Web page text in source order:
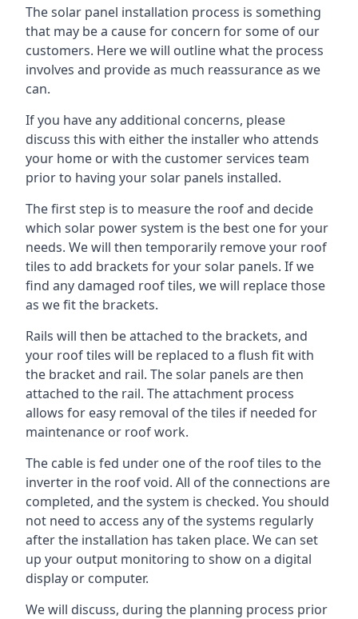
The solar panel installation process is something
that may be a cause for concern for some of our
customers. Here we will outline what the process
involves and provide as much reassurance as we
can.
If you have any additional concerns, please
discuss this with either the installer who attends
your home or with the customer services team
prior to having your solar panels installed.
The first step is to measure the roof and decide
which solar power system is the best one for your
needs. We will then temporarily remove your roof
tiles to add brackets for your solar panels. If we
find any damaged roof tiles, we will replace those
as we fit the brackets.
Rails will then be attached to the brackets, and
your roof tiles will be replaced to a flush fit with
the bracket and rail. The solar panels are then
attached to the rail. The attachment process
allows for easy removal of the tiles if needed for
maintenance or roof work.
The cable is fed under one of the roof tiles to the
inverter in the roof void. All of the connections are
completed, and the system is checked. You should
not need to access any of the systems regularly
after the installation has taken place. We can set
up your output monitoring to show on a digital
display or computer.
We will discuss, during the planning process prior